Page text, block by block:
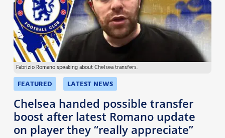
Team News
Injury News
Match Reports
Guides
More
Fabrizio Romano speaking about Chelsea transfers.
FEATURED LATEST NEWS
Chelsea handed possible transfer
boost after latest Romano update
on player they “really appreciate”